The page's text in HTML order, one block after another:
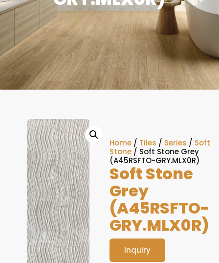
Home / Tiles / Series / Soft
Stone / Soft Stone Grey
(A45RSFTO-GRY.MLX0R)
Soft Stone
Grey
(A45RSFTO-
GRY.MLX0R)
Inquiry